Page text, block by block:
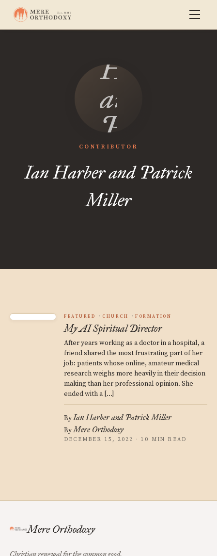
Ian
Harber
and
Patrick
Miller
CONTRIBUTOR
Ian Harber and Patrick
Miller
FEATURED CHURCH FORMATION
My AI Spiritual Director
After years working as a doctor in a hospital, a
friend shared the most frustrating part of her
job: patients whose online, amateur medical
research weighs more heavily in their decision
making than her professional opinion. She
ended with a […]
ByIan Harber and Patrick Miller
ByMere Orthodoxy
DECEMBER 15, 2022 · 10 MIN READ
Mere Orthodoxy
Christian renewal for the common good.